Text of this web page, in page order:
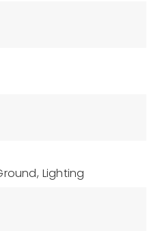
Lighting